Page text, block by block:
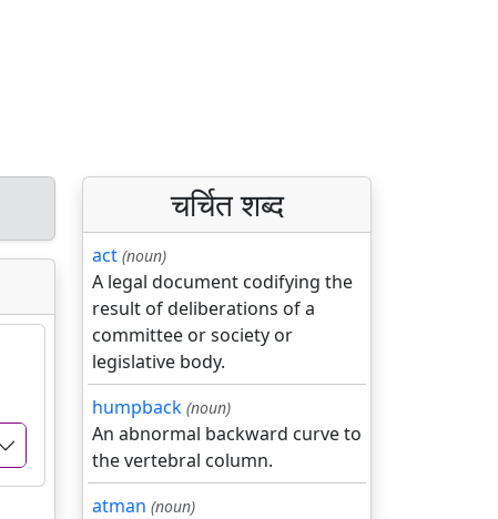
चर्चित शब्द
act (noun)
A legal document codifying the
result of deliberations of a
committee or society or
legislative body.
humpback (noun)
An abnormal backward curve to
the vertebral column.
atman (noun)